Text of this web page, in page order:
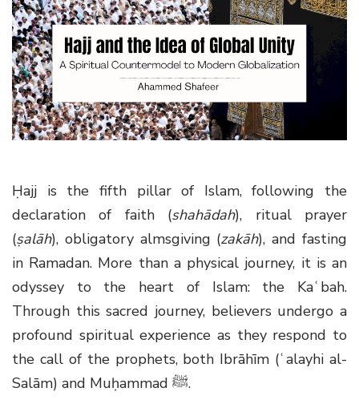
i
g
a
t
i
o
Ḥajj is the fifth pillar of Islam, following the
declaration of faith (shahādah), ritual prayer
(ṣalāh), obligatory almsgiving (zakāh), and fasting
in Ramadan. More than a physical journey, it is an
odyssey to the heart of Islam: the Kaʿbah.
Through this sacred journey, believers undergo a
profound spiritual experience as they respond to
the call of the prophets, both Ibrāhīm (ʿalayhi al-
Salām) and Muḥammad ﷺ.